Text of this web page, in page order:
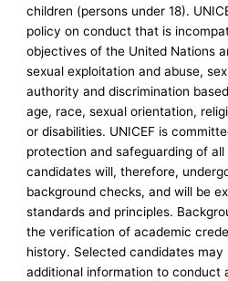
children (persons under 18).
policy on conduct that is
objectives of the United Nations
sexual exploitation and abuse,
authority and discrimination
age, race, sexual orientation,
or disabilities. UNICEF is
protection and safeguarding of
candidates will, therefore,
background checks, and will be
standards and principles.
the verification of academic
history. Selected candidates
additional information to conduct